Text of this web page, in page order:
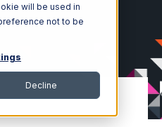
will be used in
not to be
Decline